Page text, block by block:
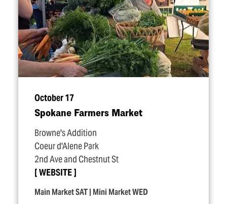
October 17
Spokane Farmers Market
Browne's Addition
Coeur d'Alene Park
2nd Ave and Chestnut St
WEBSITE
Main Market SAT | Mini Market WED